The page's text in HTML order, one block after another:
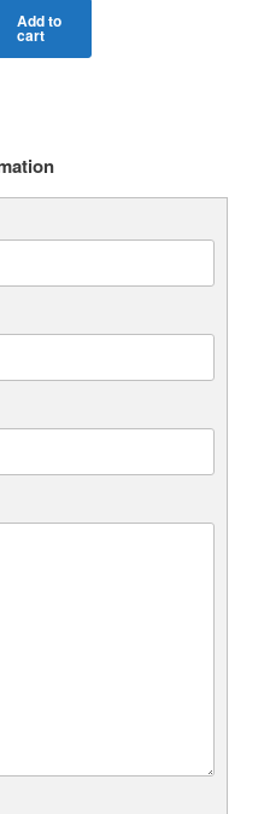
Add to
cart